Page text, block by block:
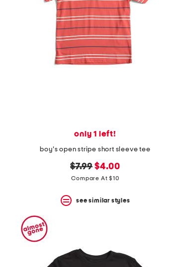
only 1 left!
boy's open stripe short sleeve tee
original
price:
$7.99 new
price:
$4.00
Compare At $10
see similar styles